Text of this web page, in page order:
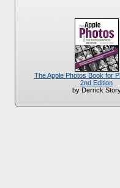
The Apple Photos Book for
2nd Edition
by Derrick